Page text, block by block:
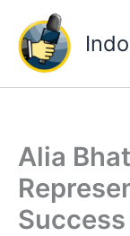
content
Alia